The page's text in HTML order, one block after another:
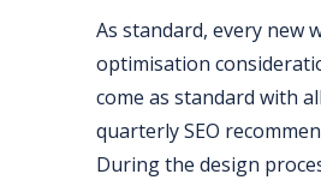
As standard, every new
optimisation
come as standard with
quarterly SEO
During the design